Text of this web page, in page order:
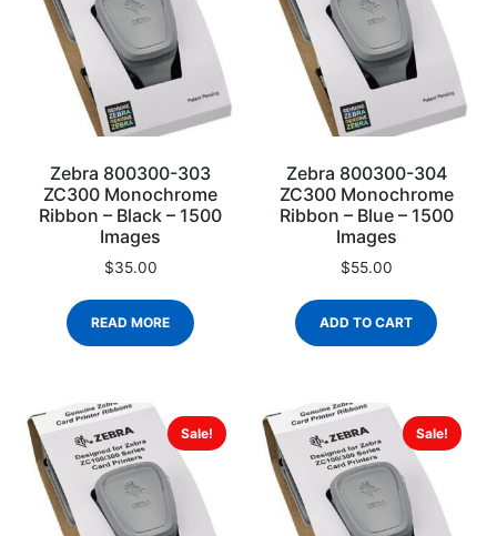
Zebra 800300-303
ZC300 Monochrome
Ribbon – Black – 1500
Images
$35.00
READ MORE
Zebra 800300-304
ZC300 Monochrome
Ribbon – Blue – 1500
Images
$55.00
ADD TO CART
Sale! Sale!